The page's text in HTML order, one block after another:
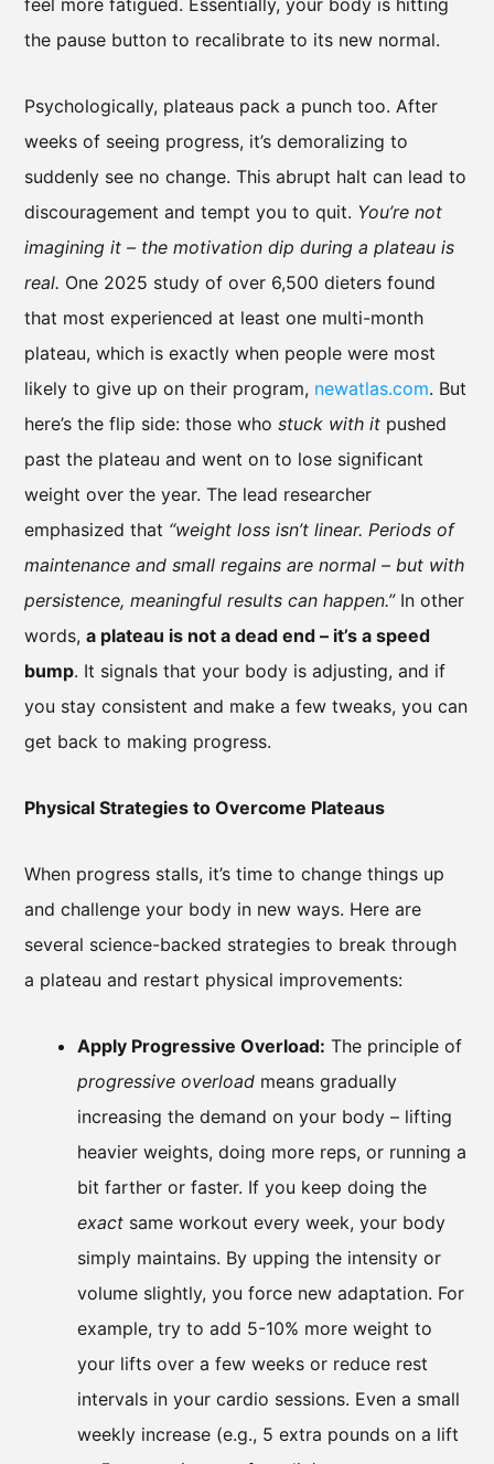
feel more fatigued. Essentially, your body is hitting
the pause button to recalibrate to its new normal.
Psychologically, plateaus pack a punch too. After
weeks of seeing progress, it’s demoralizing to
suddenly see no change. This abrupt halt can lead to
discouragement and tempt you to quit. You’re not
imagining it – the motivation dip during a plateau is
real. One 2025 study of over 6,500 dieters found
that most experienced at least one multi-month
plateau, which is exactly when people were most
likely to give up on their program, newatlas.com. But
here’s the flip side: those who stuck with it pushed
past the plateau and went on to lose significant
weight over the year. The lead researcher
emphasized that “weight loss isn’t linear. Periods of
maintenance and small regains are normal – but with
persistence, meaningful results can happen.”In other
words, a plateau is not a dead end – it’s a speed
bump. It signals that your body is adjusting, and if
you stay consistent and make a few tweaks, you can
get back to making progress.
Physical Strategies to Overcome Plateaus
When progress stalls, it’s time to change things up
and challenge your body in new ways. Here are
several science-backed strategies to break through
a plateau and restart physical improvements:
Apply Progressive Overload: The principle of
progressive overload means gradually
increasing the demand on your body – lifting
heavier weights, doing more reps, or running a
bit farther or faster. If you keep doing the
exact same workout every week, your body
simply maintains. By upping the intensity or
volume slightly, you force new adaptation. For
example, try to add 5-10% more weight to
your lifts over a few weeks or reduce rest
intervals in your cardio sessions. Even a small
weekly increase (e.g., 5 extra pounds on a lift